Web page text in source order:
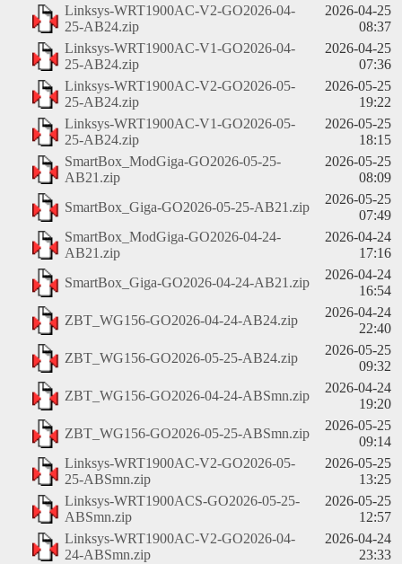
Linksys-WRT1900AC-V2-GO2026-04-
25-AB24.zip
2026-04-25
08:37
Linksys-WRT1900AC-V1-GO2026-04-
25-AB24.zip
2026-04-25
07:36
Linksys-WRT1900AC-V2-GO2026-05-
25-AB24.zip
2026-05-25
19:22
Linksys-WRT1900AC-V1-GO2026-05-
25-AB24.zip
2026-05-25
18:15
SmartBox_ModGiga-GO2026-05-25-
AB21.zip
2026-05-25
08:09
SmartBox_Giga-GO2026-05-25-AB21.zip
2026-05-25
07:49
SmartBox_ModGiga-GO2026-04-24-
AB21.zip
2026-04-24
17:16
SmartBox_Giga-GO2026-04-24-AB21.zip
2026-04-24
16:54
ZBT_WG156-GO2026-04-24-AB24.zip
2026-04-24
22:40
ZBT_WG156-GO2026-05-25-AB24.zip
2026-05-25
09:32
ZBT_WG156-GO2026-04-24-ABSmn.zip
2026-04-24
19:20
ZBT_WG156-GO2026-05-25-ABSmn.zip
2026-05-25
09:14
Linksys-WRT1900AC-V2-GO2026-05-
25-ABSmn.zip
2026-05-25
13:25
Linksys-WRT1900ACS-GO2026-05-25-
ABSmn.zip
2026-05-25
12:57
Linksys-WRT1900AC-V2-GO2026-04-
24-ABSmn.zip
2026-04-24
23:33